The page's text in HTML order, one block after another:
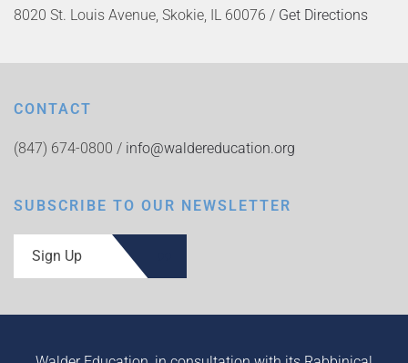
8020 St. Louis Avenue, Skokie, IL 60076 / Get Directions
CONTACT
(847) 674-0800 / info@waldereducation.org
SUBSCRIBE TO OUR NEWSLETTER
Sign Up